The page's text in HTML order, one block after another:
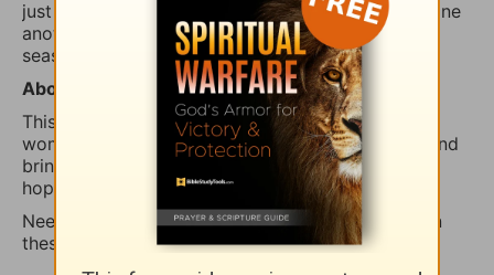
just joining in today, you’re invited to encourage one
another as we learn to turn to God first in every
season.
About
iBelieve Truth
This devotional offers biblical encouragement for
women who want to walk in faith, grow in truth, and
bring the real stuff of life—fear, questions, crisis,
hope, and prayer—before God.
Need a little inspiration to share? Try reflecting on
these: